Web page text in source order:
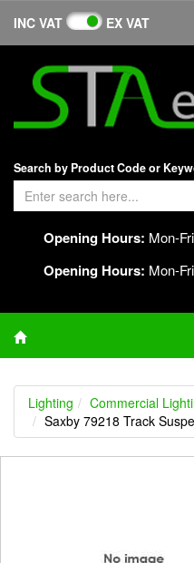
INC VAT EX VAT
Search by Product Code or
Opening Hours: Mon-
Opening Hours: Mon-
Lighting Commercial
Saxby 79218 Track